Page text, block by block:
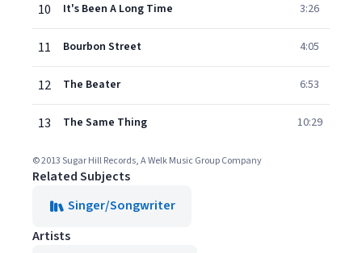
10 It's Been A Long Time 3:26
11 Bourbon Street 4:05
12 The Beater 6:53
13 The Same Thing 10:29
© 2013 Sugar Hill Records, A Welk Music Group Company
Related Subjects
Singer/Songwriter
Artists